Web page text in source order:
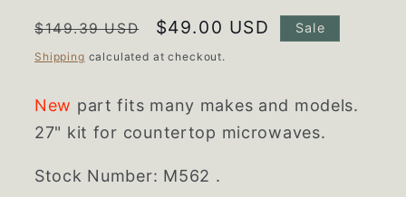
Regular
price
$149.39 USD
Sale
price
$49.00 USD Sale
Shipping calculated at checkout.
New part fits many makes and models.
27" kit for countertop microwaves.
Stock Number: M562 .